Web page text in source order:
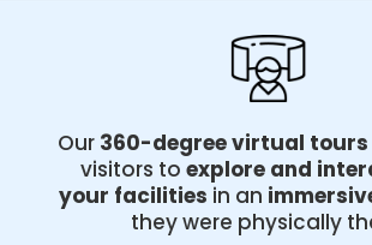
Our 360-degree virtual tours
visitors toexplore and
your facilities in an
they were physically